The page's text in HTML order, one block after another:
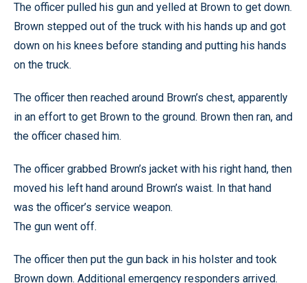
The officer pulled his gun and yelled at Brown to get down.
Brown stepped out of the truck with his hands up and got
down on his knees before standing and putting his hands
on the truck.
The officer then reached around Brown’s chest, apparently
in an effort to get Brown to the ground. Brown then ran, and
the officer chased him.
The officer grabbed Brown’s jacket with his right hand, then
moved his left hand around Brown’s waist. In that hand
was the officer’s service weapon.
The gun went off.
The officer then put the gun back in his holster and took
Brown down. Additional emergency responders arrived.